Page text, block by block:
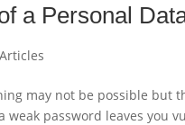
a Personal
may not be possible but
weak password leaves you